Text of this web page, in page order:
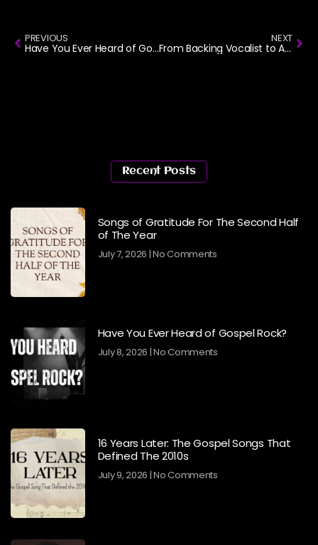
PREVIOUS
Have You Ever Heard of Gospel Rock?
NEXT
From Backing Vocalist to Artiste of the Year: The Joe Mettle Story
Recent Posts
Songs of Gratitude For The Second Half
of The Year
July 7, 2026 No Comments
Have You Ever Heard of Gospel Rock?
July 8, 2026 No Comments
16 Years Later: The Gospel Songs That
Defined The 2010s
July 9, 2026 No Comments